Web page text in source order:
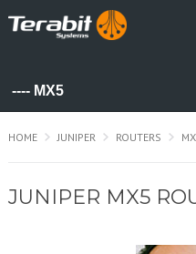
HOME JUNIPER ROUTERS
JUNIPER MX5